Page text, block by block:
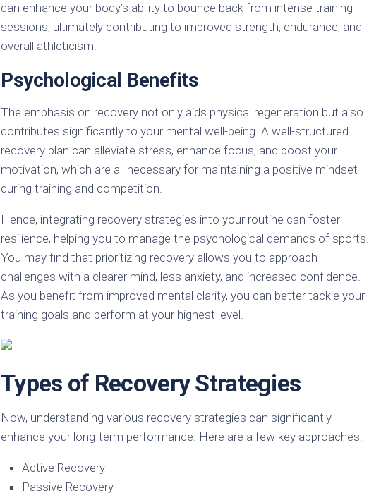
can enhance your body’s ability to bounce back from intense training
sessions, ultimately contributing to improved strength, endurance, and
overall athleticism.
Psychological Benefits
The emphasis on recovery not only aids physical regeneration but also
contributes significantly to your mental well-being. A well-structured
recovery plan can alleviate stress, enhance focus, and boost your
motivation, which are all necessary for maintaining a positive mindset
during training and competition.
Hence, integrating recovery strategies into your routine can foster
resilience, helping you to manage the psychological demands of sports.
You may find that prioritizing recovery allows you to approach
challenges with a clearer mind, less anxiety, and increased confidence.
As you benefit from improved mental clarity, you can better tackle your
training goals and perform at your highest level.
Types of Recovery Strategies
Now, understanding various recovery strategies can significantly
enhance your long-term performance. Here are a few key approaches:
Active Recovery
Passive Recovery